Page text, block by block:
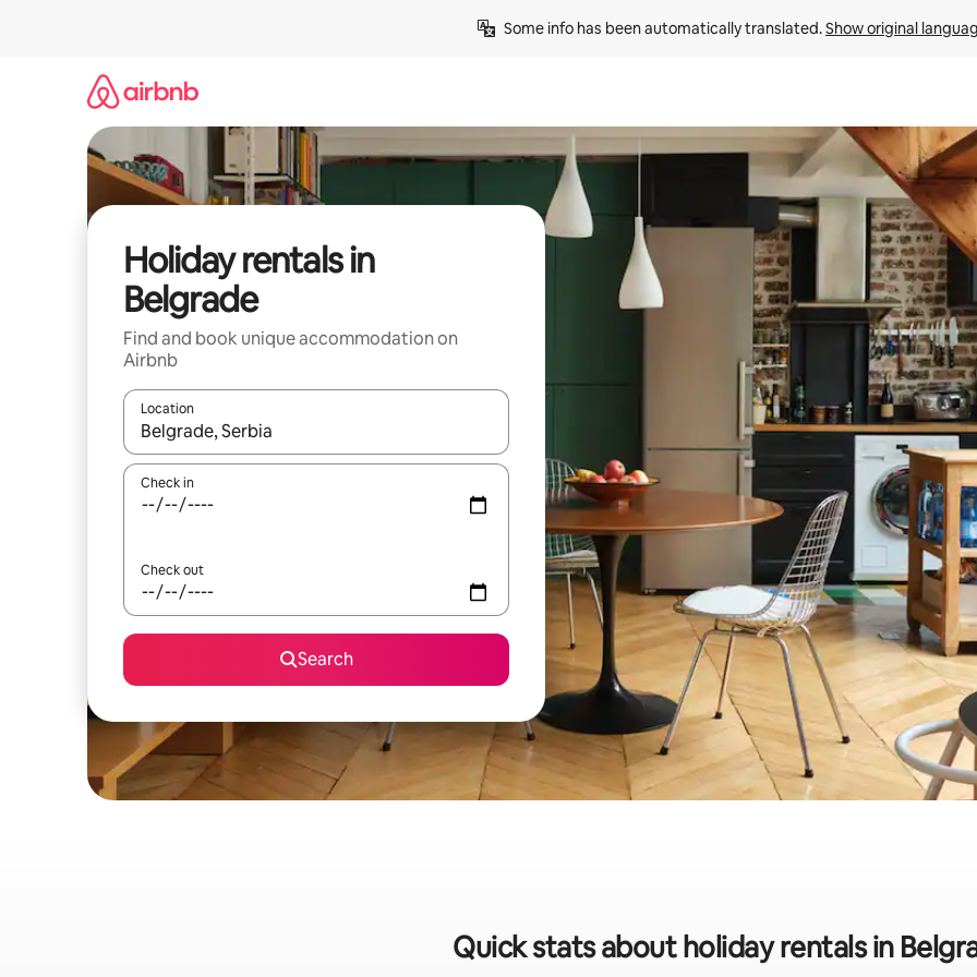
Some info has been automatically translated. Show original
Holiday rentals in
Belgrade
Find and book unique accommodation on
Airbnb
Location
When results are available, navigate with the up and down arrow keys or explore by touch or swipe gestures.
Check in
Check out
Search
Quick stats about holiday rentals in